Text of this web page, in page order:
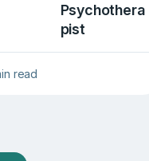
Psychothera
pist
read